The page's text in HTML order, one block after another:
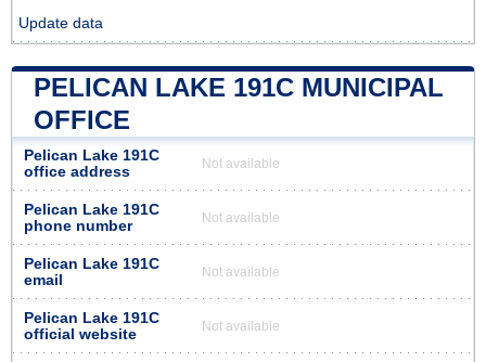
Update data
PELICAN LAKE 191C MUNICIPAL
OFFICE
Pelican Lake 191C
office address
Not available
Pelican Lake 191C
phone number
Not available
Pelican Lake 191C
email
Not available
Pelican Lake 191C
official website
Not available